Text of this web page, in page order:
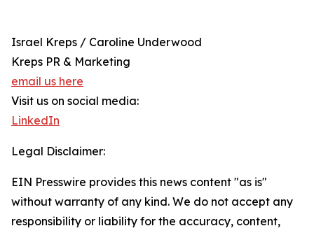
Israel Kreps / Caroline Underwood
Kreps PR & Marketing
email us here
Visit us on social media:
LinkedIn
Legal Disclaimer:
EIN Presswire provides this news content "as is"
without warranty of any kind. We do not accept any
responsibility or liability for the accuracy, content,